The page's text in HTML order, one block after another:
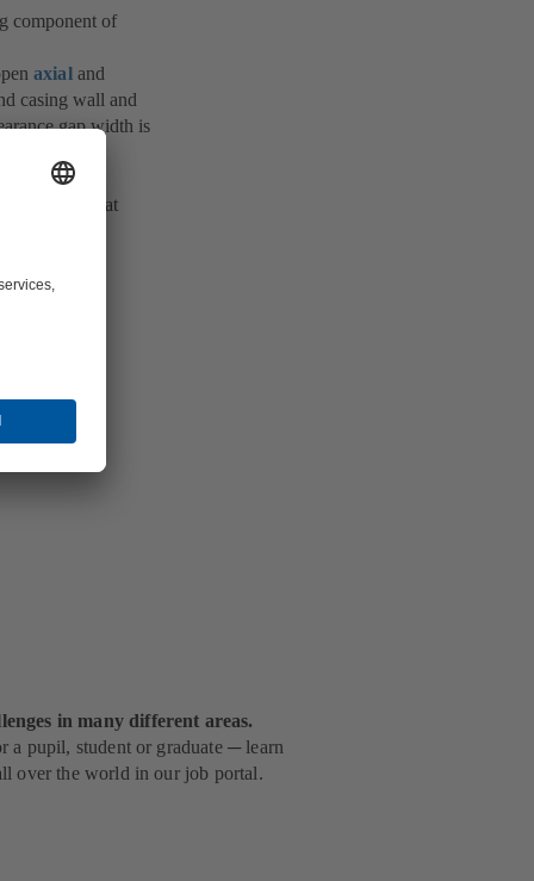
component of
axialand
casing wall and
gap width is
of the fluid
varying heat
(see
in many different areas.
a pupil, student or graduate ─ learn
over the world in our job portal.